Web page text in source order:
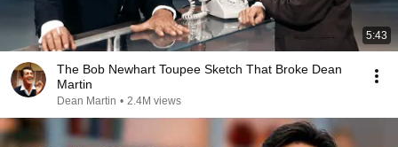
5:43
The Bob Newhart Toupee Sketch That Broke Dean
Martin
Dean Martin • 2.4M views